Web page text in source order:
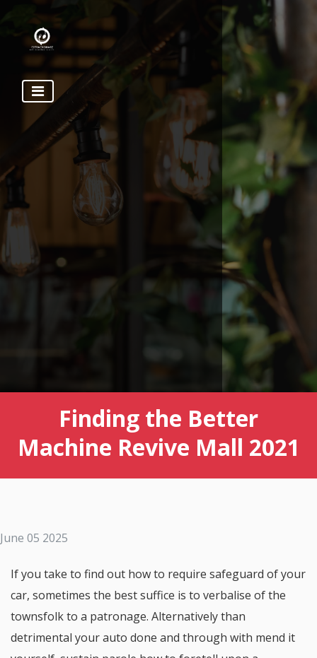
Finding the Better
Machine Revive Mall 2021
June 05 2025
If you take to find out how to require safeguard of your
car, sometimes the best suffice is to verbalise of the
townsfolk to a patronage. Alternatively than
detrimental your auto done and through with mend it